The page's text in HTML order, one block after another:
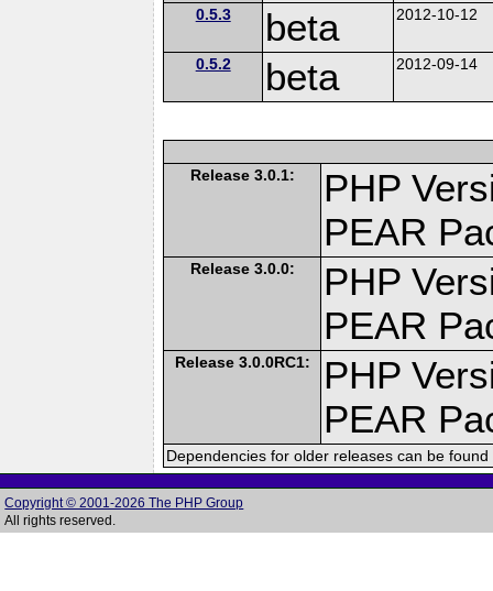
0.5.3 beta 2012-10-12
0.5.2 beta 2012-09-14
Release 3.0.1:
PHP
PEAR
Release 3.0.0:
PHP
PEAR
Release 3.0.0RC1:
PHP
PEAR
Dependencies for older releases can be
Copyright © 2001-2026 The PHP Group
All rights reserved.